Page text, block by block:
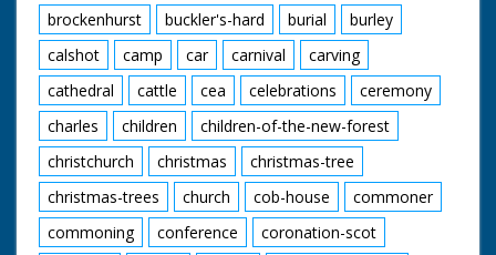
brockenhurst
buckler's-hard burial
burley
calshot
camp car carnival
carving
cathedral
cattle cea celebrations
ceremony
charles
children
children-of-the-new-forest
christchurch
christmas
christmas-tree
christmas-trees
church cob-house
commoner
commoning
conference
coronation-scot